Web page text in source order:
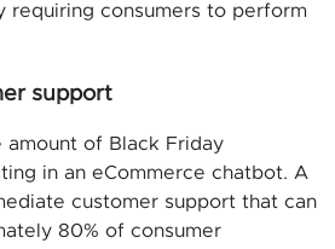
requiring consumers to perform
support
of Black Friday
in an eCommerce chatbot. A
customer support that can
80% of consumer